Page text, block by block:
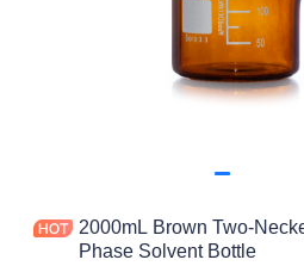
2000mL Brown Two-
Phase Solvent Bottle